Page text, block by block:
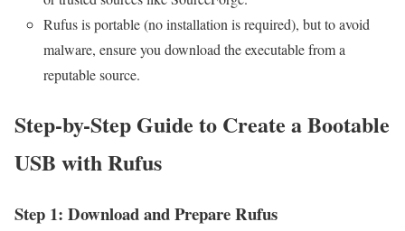
Rufus is portable (no installation is required), but to avoid
malware, ensure you download the executable from a
reputable source.
Step-by-Step Guide to Create a Bootable
USB with Rufus
Step 1: Download and Prepare Rufus